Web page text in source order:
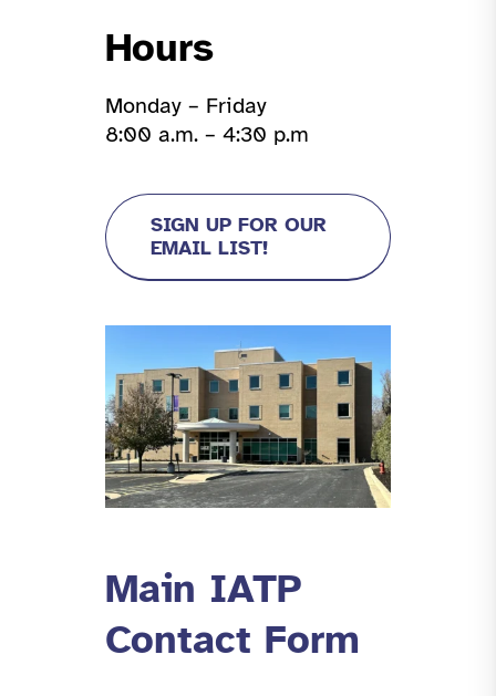
Hours
Monday – Friday
8:00 a.m. – 4:30 p.m
SIGN UP FOR OUR
EMAIL LIST!
Main IATP
Contact Form